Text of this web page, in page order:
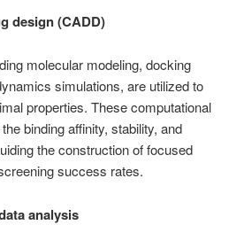
design (CADD)
molecular modeling, docking
simulations, are utilized to
properties. These computational
binding affinity, stability, and
the construction of focused
success rates.
analysis